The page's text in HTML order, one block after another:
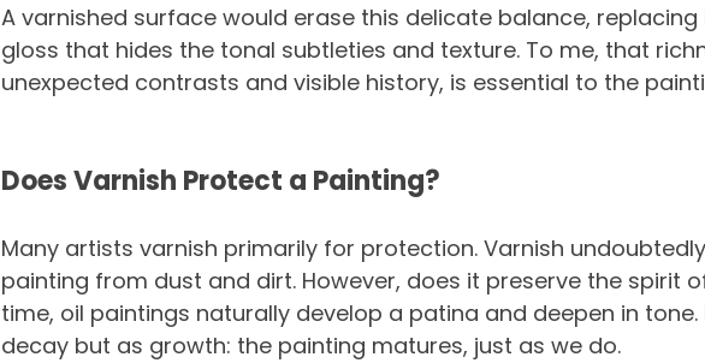
A varnished surface would erase this delicate balance,
gloss that hides the tonal subtleties and texture. To me, that
unexpected contrasts and visible history, is essential to the
Does Varnish Protect a Painting?
Many artists varnish primarily for protection. Varnish
painting from dust and dirt. However, does it preserve the spirit
time, oil paintings naturally develop a patina and deepen in tone.
decay but as growth: the painting matures, just as we do.